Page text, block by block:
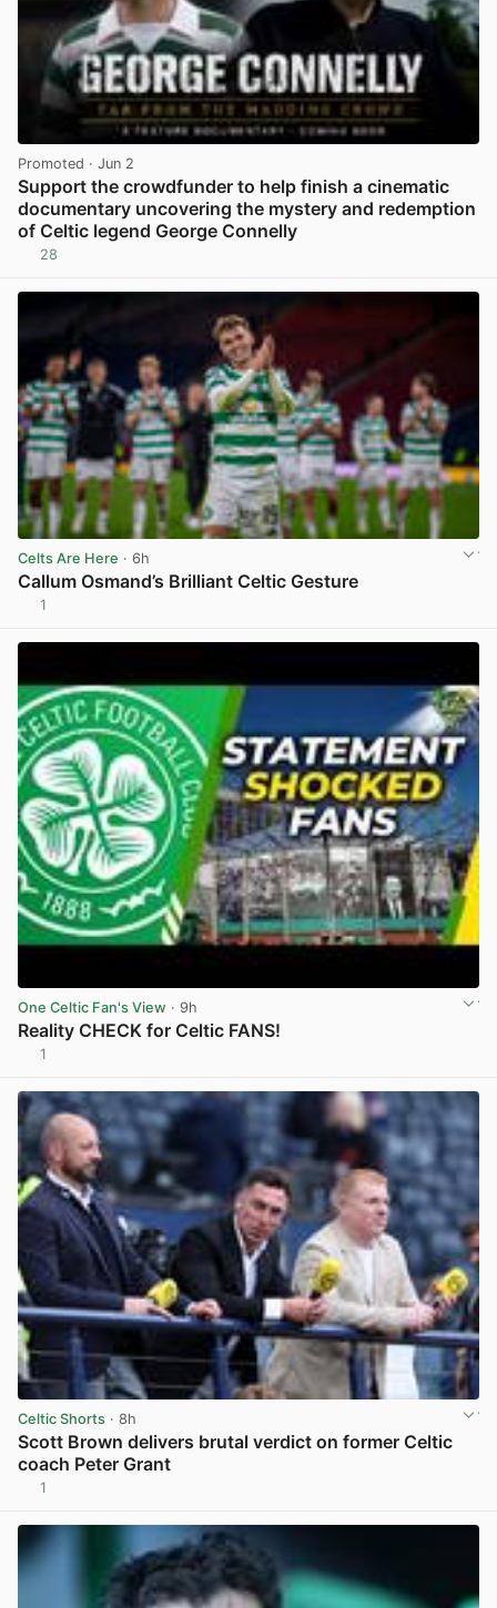
Promoted · Jun 2
Support the crowdfunder to help finish a cinematic
documentary uncovering the mystery and redemption
of Celtic legend George Connelly
28
Celts Are Here · 6h
Callum Osmand’s Brilliant Celtic Gesture
1
One Celtic Fan's View · 9h
Reality CHECK for Celtic FANS!
1
Celtic Shorts · 8h
Scott Brown delivers brutal verdict on former Celtic
coach Peter Grant
1